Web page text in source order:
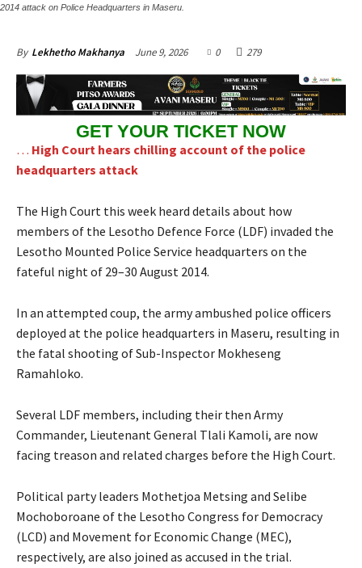
2014 attack on Police Headquarters in Maseru.
By Lekhetho Makhanya June 9, 2026 0 279
GET YOUR TICKET NOW
… High Court hears chilling account of the police
headquarters attack
The High Court this week heard details about how
members of the Lesotho Defence Force (LDF) invaded the
Lesotho Mounted Police Service headquarters on the
fateful night of 29–30 August 2014.
In an attempted coup, the army ambushed police officers
deployed at the police headquarters in Maseru, resulting in
the fatal shooting of Sub-Inspector Mokheseng
Ramahloko.
Several LDF members, including their then Army
Commander, Lieutenant General Tlali Kamoli, are now
facing treason and related charges before the High Court.
Political party leaders Mothetjoa Metsing and Selibe
Mochoboroane of the Lesotho Congress for Democracy
(LCD) and Movement for Economic Change (MEC),
respectively, are also joined as accused in the trial.